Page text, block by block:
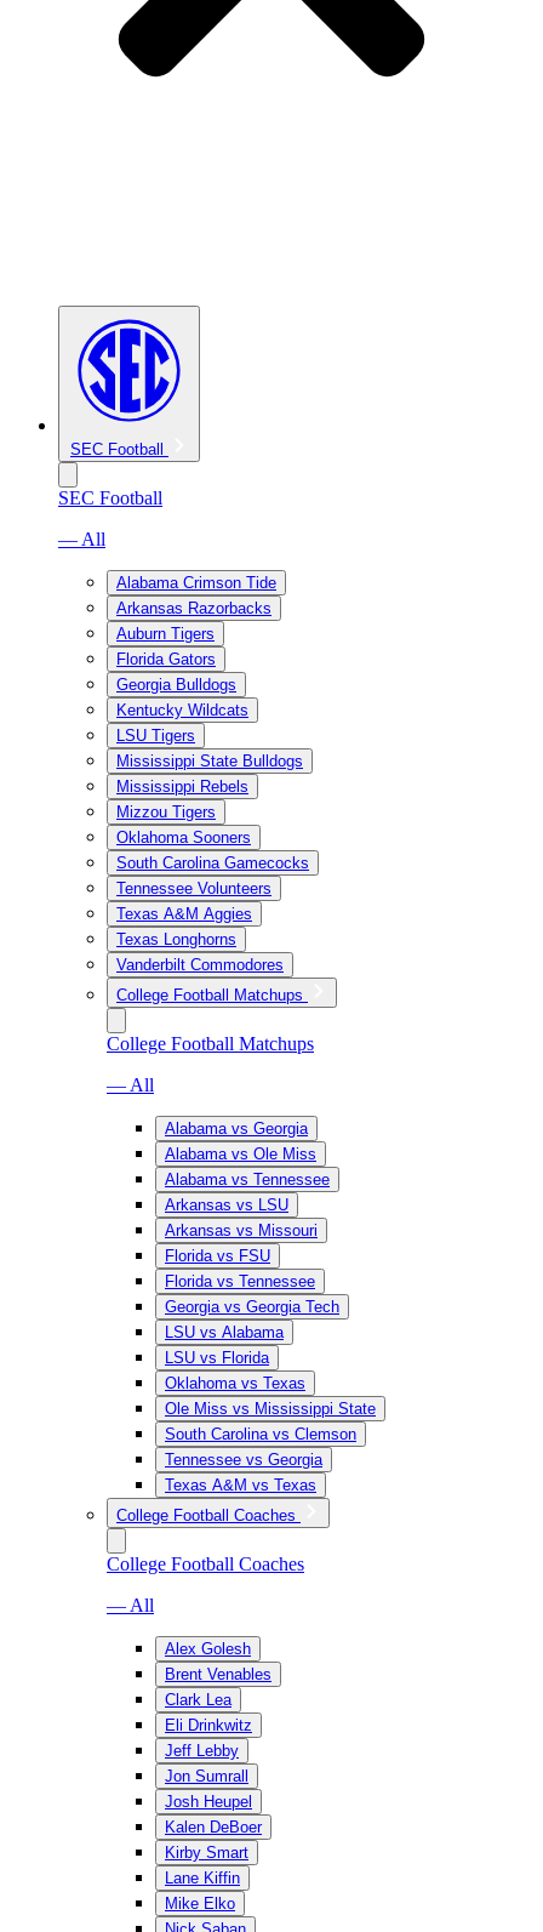
SEC Football
SEC Football
— All
Alabama Crimson Tide
Arkansas Razorbacks
Auburn Tigers
Florida Gators
Georgia Bulldogs
Kentucky Wildcats
LSU Tigers
Mississippi State Bulldogs
Mississippi Rebels
Mizzou Tigers
Oklahoma Sooners
South Carolina Gamecocks
Tennessee Volunteers
Texas A&M Aggies
Texas Longhorns
Vanderbilt Commodores
College Football Matchups
College Football Matchups
— All
Alabama vs Georgia
Alabama vs Ole Miss
Alabama vs Tennessee
Arkansas vs LSU
Arkansas vs Missouri
Florida vs FSU
Florida vs Tennessee
Georgia vs Georgia Tech
LSU vs Alabama
LSU vs Florida
Oklahoma vs Texas
Ole Miss vs Mississippi State
South Carolina vs Clemson
Tennessee vs Georgia
Texas A&M vs Texas
College Football Coaches
College Football Coaches
— All
Alex Golesh
Brent Venables
Clark Lea
Eli Drinkwitz
Jeff Lebby
Jon Sumrall
Josh Heupel
Kalen DeBoer
Kirby Smart
Lane Kiffin
Mike Elko